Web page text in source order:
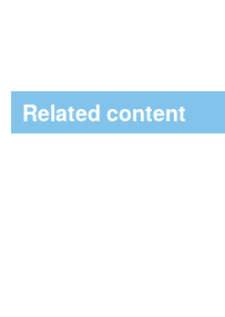
Related content